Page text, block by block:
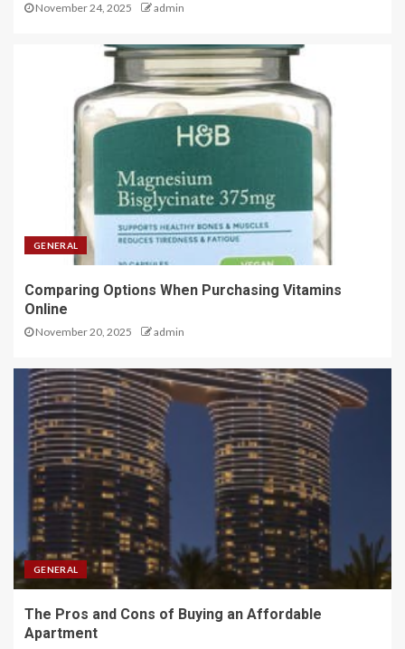
November 24, 2025 admin
GENERAL
Comparing Options When Purchasing Vitamins
Online
November 20, 2025 admin
GENERAL
The Pros and Cons of Buying an Affordable
Apartment